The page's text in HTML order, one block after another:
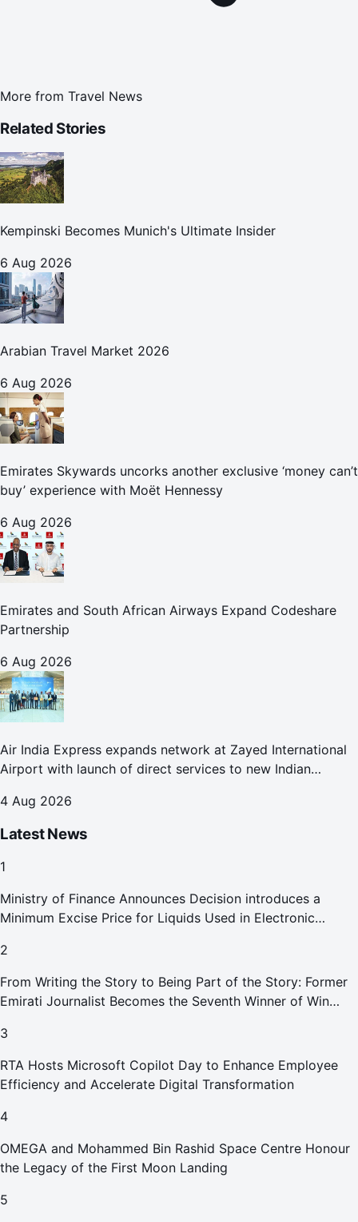
More from Travel News
Related Stories
Kempinski Becomes Munich's Ultimate Insider
6 Aug 2026
Arabian Travel Market 2026
6 Aug 2026
Emirates Skywards uncorks another exclusive ‘money can’t
buy’ experience with Moët Hennessy
6 Aug 2026
Emirates and South African Airways Expand Codeshare
Partnership
6 Aug 2026
Air India Express expands network at Zayed International
Airport with launch of direct services to new Indian
4 Aug 2026
Latest News
1
Ministry of Finance Announces Decision introduces a
Minimum Excise Price for Liquids Used in Electronic
2
From Writing the Story to Being Part of the Story: Former
Emirati Journalist Becomes the Seventh Winner of Win
3
RTA Hosts Microsoft Copilot Day to Enhance Employee
Efficiency and Accelerate Digital Transformation
4
OMEGA and Mohammed Bin Rashid Space Centre Honour
the Legacy of the First Moon Landing
5